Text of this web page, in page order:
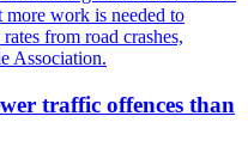
traffic offences than